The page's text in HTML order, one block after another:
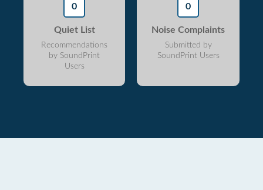
0
Quiet List
Recommendations
by SoundPrint
Users
0
Noise Complaints
Submitted by
SoundPrint Users